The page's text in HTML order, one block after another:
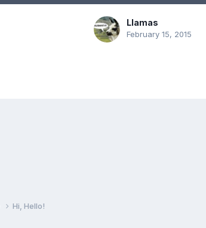
Llamas
February 15, 2015
Hi, Hello!